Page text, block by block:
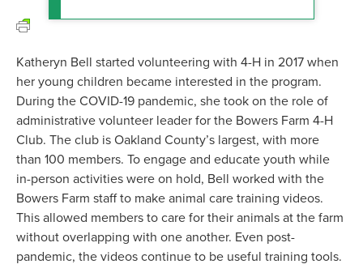
Katheryn Bell started volunteering with 4-H in 2017 when
her young children became interested in the program.
During the COVID-19 pandemic, she took on the role of
administrative volunteer leader for the Bowers Farm 4-H
Club. The club is Oakland County’s largest, with more
than 100 members. To engage and educate youth while
in-person activities were on hold, Bell worked with the
Bowers Farm staff to make animal care training videos.
This allowed members to care for their animals at the farm
without overlapping with one another. Even post-
pandemic, the videos continue to be useful training tools.